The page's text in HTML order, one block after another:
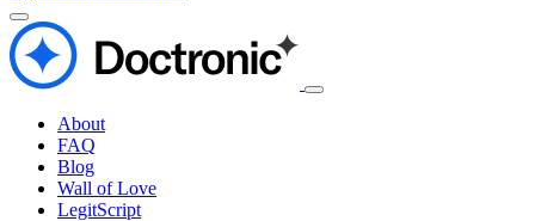
About
FAQ
Blog
Wall of Love
LegitScript